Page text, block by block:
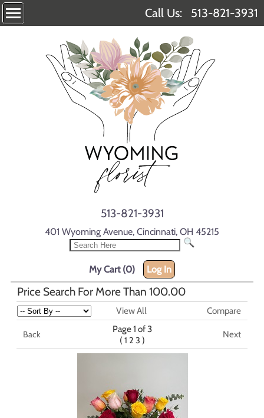
Call Us: 513-821-3931
513-821-3931
401 Wyoming Avenue, Cincinnati, OH 45215
My Cart (0) Log In
Price Search For More Than 100.00
View All Compare
Back
Page 1 of 3
( 1 2 3 )
Next